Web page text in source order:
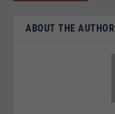
ABOUT THE AUTHOR